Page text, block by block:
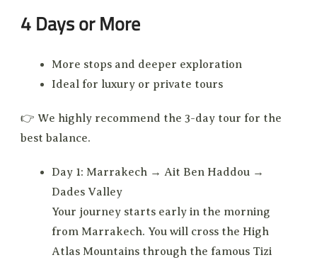
4 Days or More
More stops and deeper exploration
Ideal for luxury or private tours
👉 We highly recommend the 3-day tour for the
best balance.
Day 1: Marrakech → Ait Ben Haddou →
Dades Valley
Your journey starts early in the morning
from Marrakech. You will cross the High
Atlas Mountains through the famous Tizi